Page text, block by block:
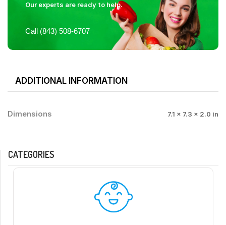
Our experts are ready to help.
Call (843) 508-6707
ADDITIONAL INFORMATION
Dimensions 7.1 × 7.3 × 2.0 in
CATEGORIES